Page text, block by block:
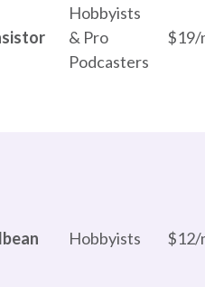
Hobbyists
& Pro
Podcasters
$19/
Hobbyists $12/